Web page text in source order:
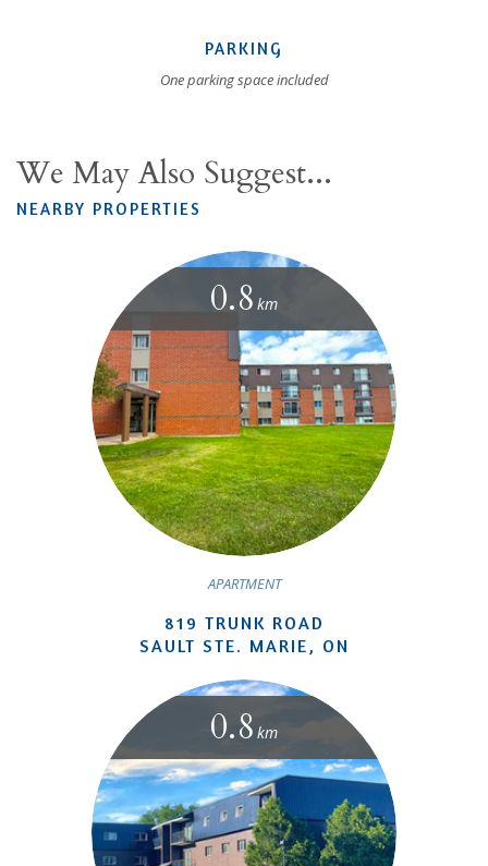
PARKING
One parking space included
We May Also Suggest...
NEARBY PROPERTIES
0.8 km
APARTMENT
819 TRUNK ROAD
SAULT STE. MARIE, ON
0.8 km